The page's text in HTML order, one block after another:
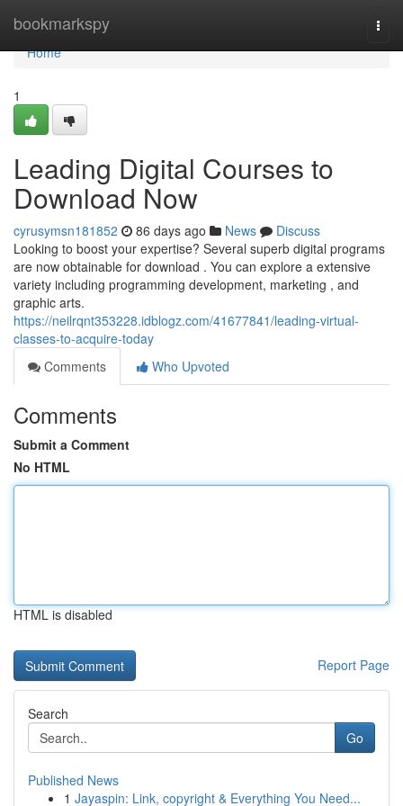
bookmarkspy
Home
Home
1
Leading Digital Courses to
Download Now
cyrusymsn181852 86 days ago News
Discuss
Looking to boost your expertise? Several superb digital programs
are now obtainable for download . You can explore a extensive
variety including programming development, marketing , and
graphic arts.
https://neilrqnt353228.idblogz.com/41677841/leading-virtual-
classes-to-acquire-today
Comments
Who Upvoted
Comments
Submit a Comment
No HTML
HTML is disabled
Report Page
Search
Go
Published News
1 Jayaspin: Link, copyright & Everything You Need...